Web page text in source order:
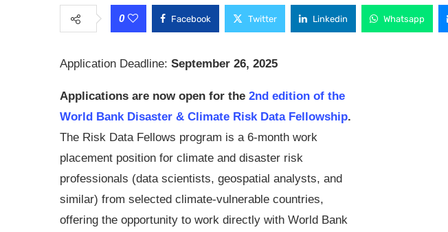
0 Facebook Twitter Linkedin Whatsapp
Application Deadline: September 26, 2025
Applications are now open for the 2nd edition of the
World Bank Disaster & Climate Risk Data Fellowship.
The Risk Data Fellows program is a 6-month work
placement position for climate and disaster risk
professionals (data scientists, geospatial analysts, and
similar) from selected climate-vulnerable countries,
offering the opportunity to work directly with World Bank